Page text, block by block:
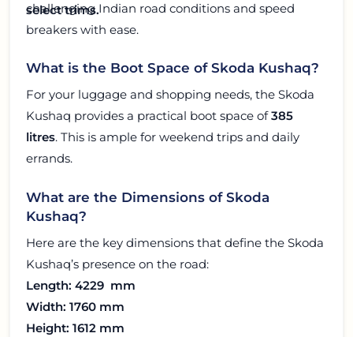
select trims.
challenging Indian road conditions and speed
breakers with ease.
What is the Boot Space of Skoda Kushaq?
For your luggage and shopping needs, the Skoda
Kushaq provides a practical boot space of385
litres. This is ample for weekend trips and daily
errands.
What are the Dimensions of Skoda
Kushaq?
Here are the key dimensions that define the Skoda
Kushaq’s presence on the road:
Length: 4229 mm
Width: 1760 mm
Height: 1612 mm